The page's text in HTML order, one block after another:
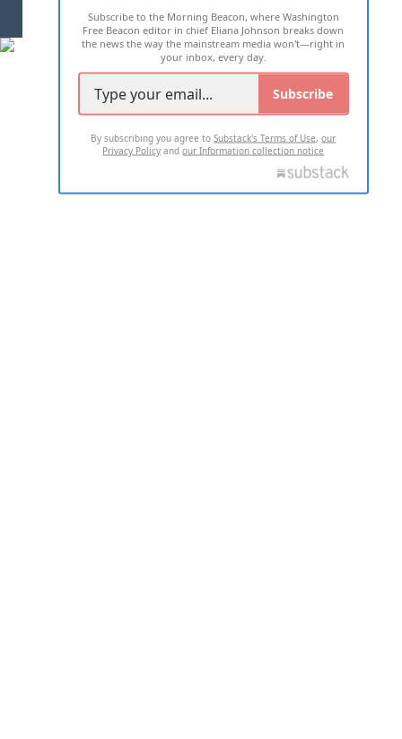
2026 ALL RIGHTS RESERVED
Subscribe to the Morning Beacon, where Washington
Free Beacon editor in chief Eliana Johnson breaks down
the news the way the mainstream media won't—right in
your inbox, every day.
Subscribe
By subscribing you agree toSubstack's Terms of Use,our
Privacy Policy andour Information collection notice